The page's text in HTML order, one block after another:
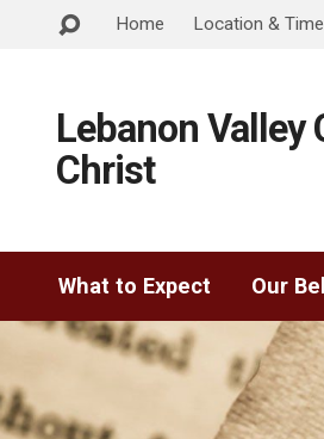
Home Location &
Lebanon Valley
Christ
What to Expect Our